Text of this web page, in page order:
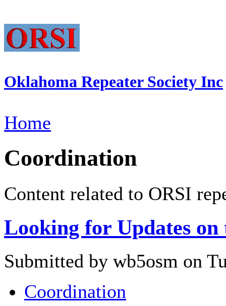
Oklahoma Repeater Society Inc
Home
Coordination
Content related to ORSI
Looking for Updates
Submitted by wb5osm on
Coordination